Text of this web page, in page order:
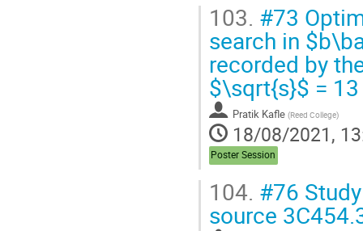
103. #73
search in
recorded by
$\sqrt{s}$ = 13
Pratik Kafle (Reed College)
18/08/2021,
Poster Session
104. #76
source